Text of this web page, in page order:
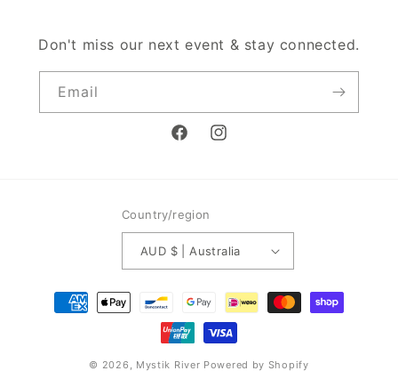
Don't miss our next event & stay connected.
Email
FacebookInstagram
Country/region
AUD $ | Australia
Payment
methods
© 2026, Mystik River Powered by Shopify